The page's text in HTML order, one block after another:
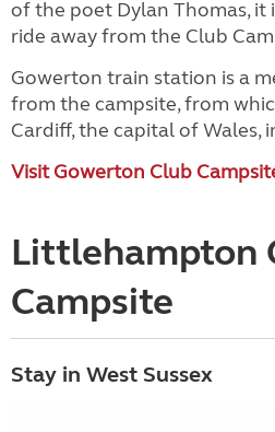
of the poet Dylan Thomas, it
ride away from the Club
Gowerton train station is a
from the campsite, from
Cardiff, the capital of Wales,
Visit Gowerton Club
Littlehampton
Campsite
Stay in West Sussex